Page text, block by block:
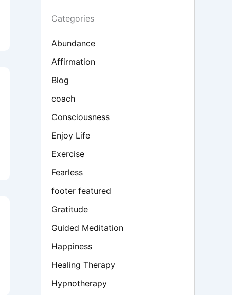
Categories
Abundance
Affirmation
Blog
coach
Consciousness
Enjoy Life
Exercise
Fearless
footer featured
Gratitude
Guided Meditation
Happiness
Healing Therapy
Hypnotherapy